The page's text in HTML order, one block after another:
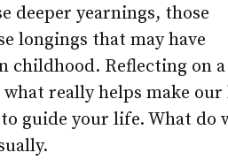
deeper yearnings, those
longings that may have
childhood. Reflecting on
what really helps make
guide your life. What